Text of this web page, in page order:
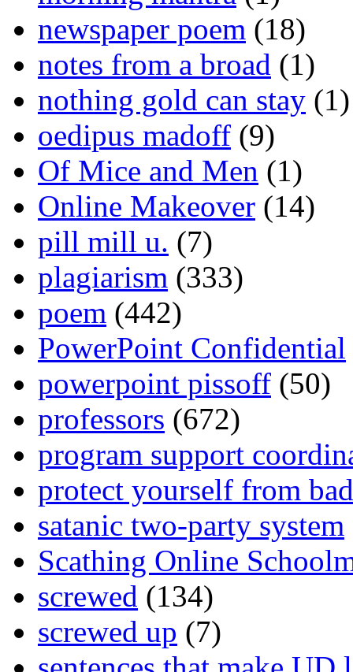
newspaper poem (18)
notes from a broad (1)
nothing gold can stay (1)
oedipus madoff (9)
Of Mice and Men (1)
Online Makeover (14)
pill mill u. (7)
plagiarism (333)
poem (442)
PowerPoint Confidential
powerpoint pissoff (50)
professors (672)
program support
protect yourself from
satanic two-party system
Scathing Online
screwed (134)
screwed up (7)